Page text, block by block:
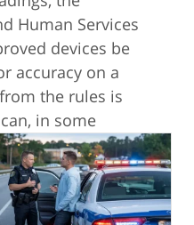
Human Services
devices be
accuracy on a
the rules is
in some